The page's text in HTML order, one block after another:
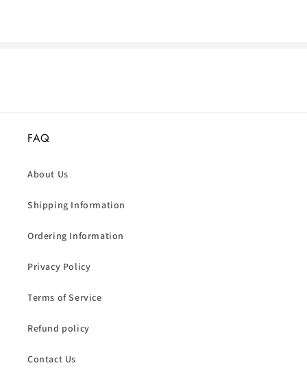
FAQ
About Us
Shipping Information
Ordering Information
Privacy Policy
Terms of Service
Refund policy
Contact Us